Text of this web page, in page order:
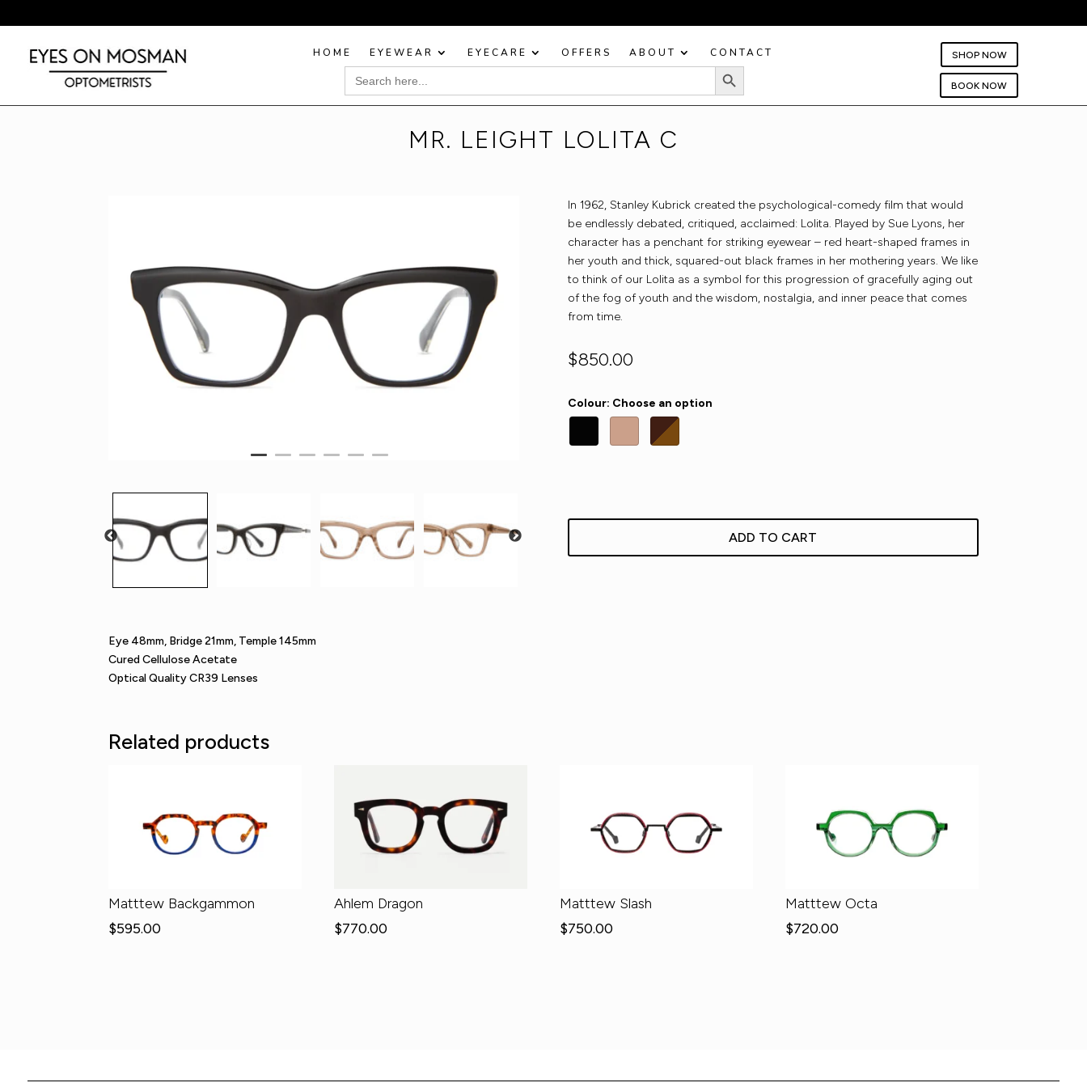
HOME EYEWEAR EYECARE OFFERS ABOUT CONTACT
Search
for:
Search Button
SHOP NOW
BOOK NOW
MR. LEIGHT LOLITA C
In 1962, Stanley Kubrick created the psychological-comedy film that would
be endlessly debated, critiqued, acclaimed: Lolita. Played by Sue Lyons, her
character has a penchant for striking eyewear – red heart-shaped frames in
her youth and thick, squared-out black frames in her mothering years. We like
to think of our Lolita as a symbol for this progression of gracefully aging out
of the fog of youth and the wisdom, nostalgia, and inner peace that comes
from time.
$850.00
Colour: Choose an option
ADD TO CART
Eye 48mm, Bridge 21mm, Temple 145mm
Cured Cellulose Acetate
Optical Quality CR39 Lenses
Related products
Matttew Backgammon
$595.00
Ahlem Dragon
$770.00
Matttew Slash
$750.00
Matttew Octa
$720.00